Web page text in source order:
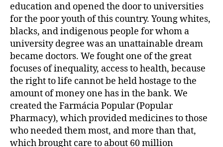
education and opened the door to universities
for the poor youth of this country. Young whites,
blacks, and indigenous people for whom a
university degree was an unattainable dream
became doctors. We fought one of the great
focuses of inequality, access to health, because
the right to life cannot be held hostage to the
amount of money one has in the bank. We
created the Farmácia Popular (Popular
Pharmacy), which provided medicines to those
who needed them most, and more than that,
which brought care to about 60 million